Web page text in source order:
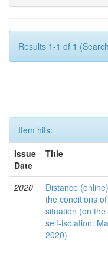
Results 1-1 of 1
Item hits:
Issue
Date
Title
2020
Distance
the conditions
situation (on
self-isolation:
2020)